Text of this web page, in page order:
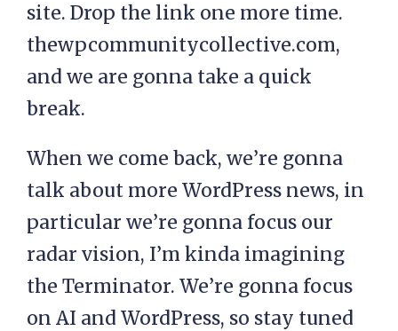
site. Drop the link one more time.
thewpcommunitycollective.com,
and we are gonna take a quick
break.
When we come back, we’re gonna
talk about more WordPress news, in
particular we’re gonna focus our
radar vision, I’m kinda imagining
the Terminator. We’re gonna focus
on AI and WordPress, so stay tuned